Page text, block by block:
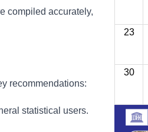
compiled accurately,
recommendations:
statistical users.
23
30